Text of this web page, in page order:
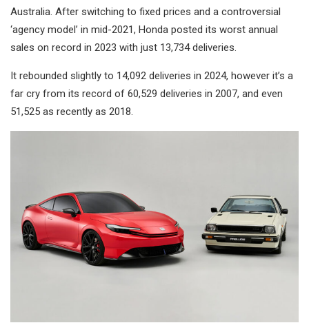
Australia. After switching to fixed prices and a controversial
‘agency model’ in mid-2021, Honda posted its worst annual
sales on record in 2023 with just 13,734 deliveries.
It rebounded slightly to 14,092 deliveries in 2024, however it’s a
far cry from its record of 60,529 deliveries in 2007, and even
51,525 as recently as 2018.